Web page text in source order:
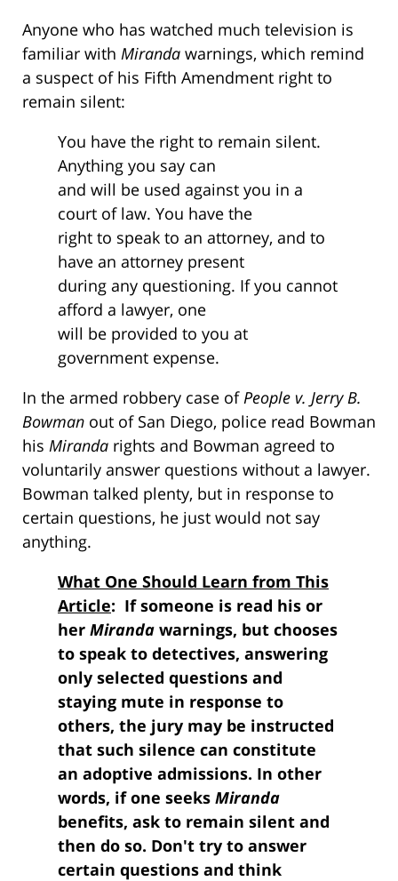
Anyone who has watched much television is
familiar with Miranda warnings, which remind
a suspect of his Fifth Amendment right to
remain silent:
You have the right to remain silent.
Anything you say can
and will be used against you in a
court of law. You have the
right to speak to an attorney, and to
have an attorney present
during any questioning. If you cannot
afford a lawyer, one
will be provided to you at
government expense.
In the armed robbery case of People v. Jerry B.
Bowman out of San Diego, police read Bowman
his Miranda rights and Bowman agreed to
voluntarily answer questions without a lawyer.
Bowman talked plenty, but in response to
certain questions, he just would not say
anything.
What One Should Learn from This
Article: If someone is read his or
her Miranda warnings, but chooses
to speak to detectives, answering
only selected questions and
staying mute in response to
others, the jury may be instructed
that such silence can constitute
an adoptive admissions. In other
words, if one seeks Miranda
benefits, ask to remain silent and
then do so. Don't try to answer
certain questions and think